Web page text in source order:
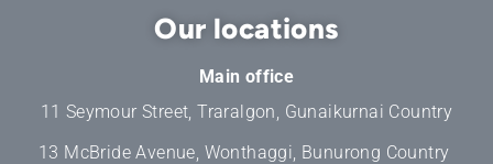
Our locations
Main office
11 Seymour Street, Traralgon, Gunaikurnai Country
13 McBride Avenue, Wonthaggi, Bunurong Country